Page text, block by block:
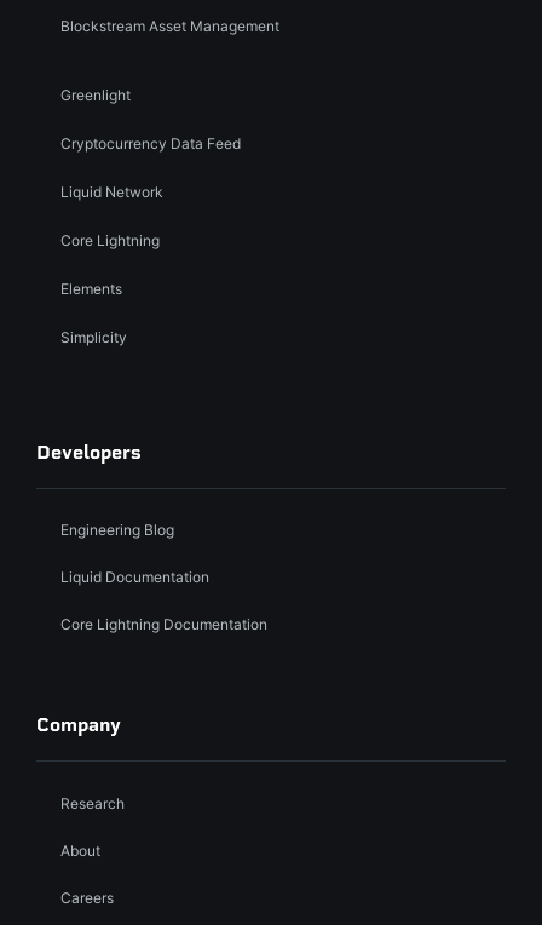
Blockstream Asset Management
Greenlight
Cryptocurrency Data Feed
Liquid Network
Core Lightning
Elements
Simplicity
Developers
Engineering Blog
Liquid Documentation
Core Lightning Documentation
Company
Research
About
Careers